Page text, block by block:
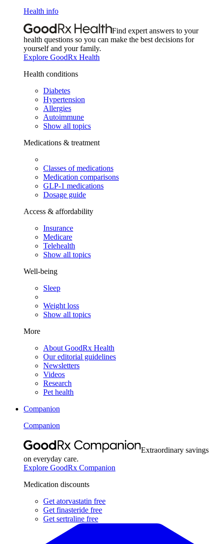
Health info
Find expert answers to your
health questions so you can make the best decisions for
yourself and your family.
Explore GoodRx Health
Health conditions
Diabetes
Hypertension
Allergies
Autoimmune
Show all topics
Medications & treatment
Classes of medications
Medication comparisons
GLP-1 medications
Dosage guide
Access & affordability
Insurance
Medicare
Telehealth
Show all topics
Well-being
Sleep
Weight loss
Show all topics
More
About GoodRx Health
Our editorial guidelines
Newsletters
Videos
Research
Pet health
Companion
Companion
Extraordinary savings
on everyday care.
Explore GoodRx Companion
Medication discounts
Get atorvastatin free
Get finasteride free
Get sertraline free